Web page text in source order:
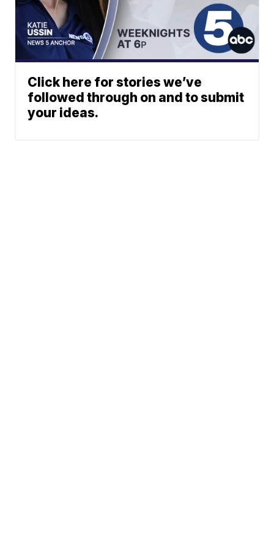
Click here for stories we’ve
followed through on and to submit
your ideas.